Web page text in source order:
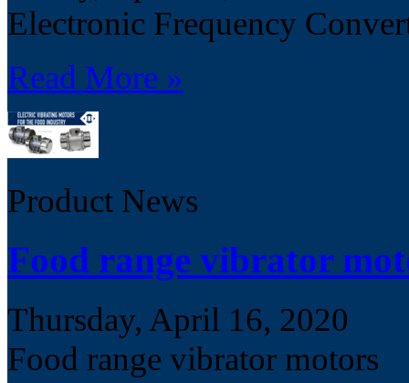
Electronic Frequency
Read More »
Product News
Food range vibrator
Thursday, April 16, 2020
Food range vibrator motors